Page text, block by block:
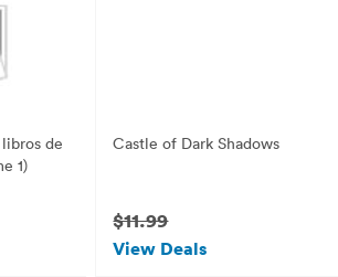
de
1)
Castle of Dark Shadows
$11.99
View Deals